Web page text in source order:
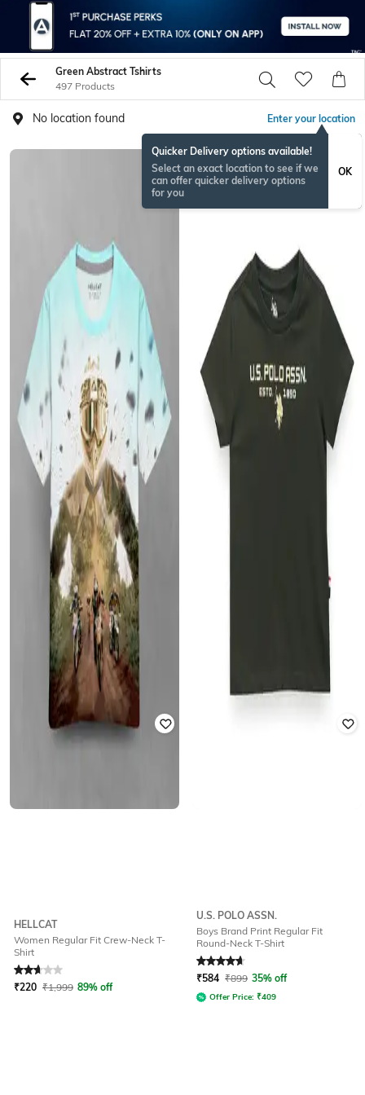
Green Abstract Tshirts
497 Products
No location found Enter your location
Quicker Delivery options available!
Select an exact location to see if we
can offer quicker delivery options
for you
OK
HELLCAT
Women Regular Fit Crew-Neck T-
Shirt
₹220 ₹1,999 89% off
U.S. POLO ASSN.
Boys Brand Print Regular Fit
Round-Neck T-Shirt
Rated4.8out of 5
₹584 ₹899 35% off
Offer Price: ₹409